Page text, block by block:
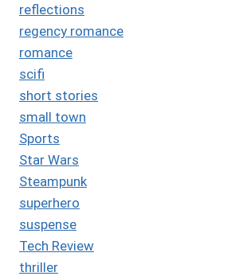
reflections
regency romance
romance
scifi
short stories
small town
Sports
Star Wars
Steampunk
superhero
suspense
Tech Review
thriller